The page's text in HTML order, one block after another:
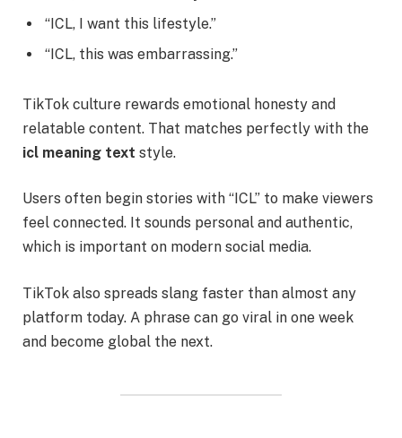
“ICL, I want this lifestyle.”
“ICL, this was embarrassing.”
TikTok culture rewards emotional honesty and
relatable content. That matches perfectly with the
icl meaning text style.
Users often begin stories with “ICL” to make viewers
feel connected. It sounds personal and authentic,
which is important on modern social media.
TikTok also spreads slang faster than almost any
platform today. A phrase can go viral in one week
and become global the next.